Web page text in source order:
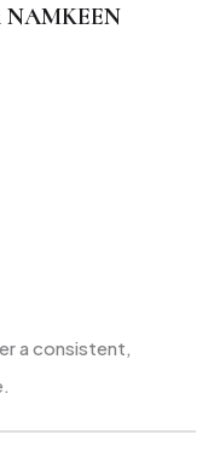
NAMKEEN
a consistent,